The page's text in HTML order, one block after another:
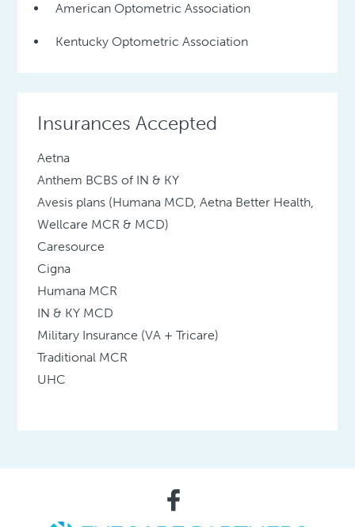
American Optometric Association
Kentucky Optometric Association
Insurances Accepted
Aetna
Anthem BCBS of IN & KY
Avesis plans (Humana MCD, Aetna Better Health,
Wellcare MCR & MCD)
Caresource
Cigna
Humana MCR
IN & KY MCD
Military Insurance (VA + Tricare)
Traditional MCR
UHC